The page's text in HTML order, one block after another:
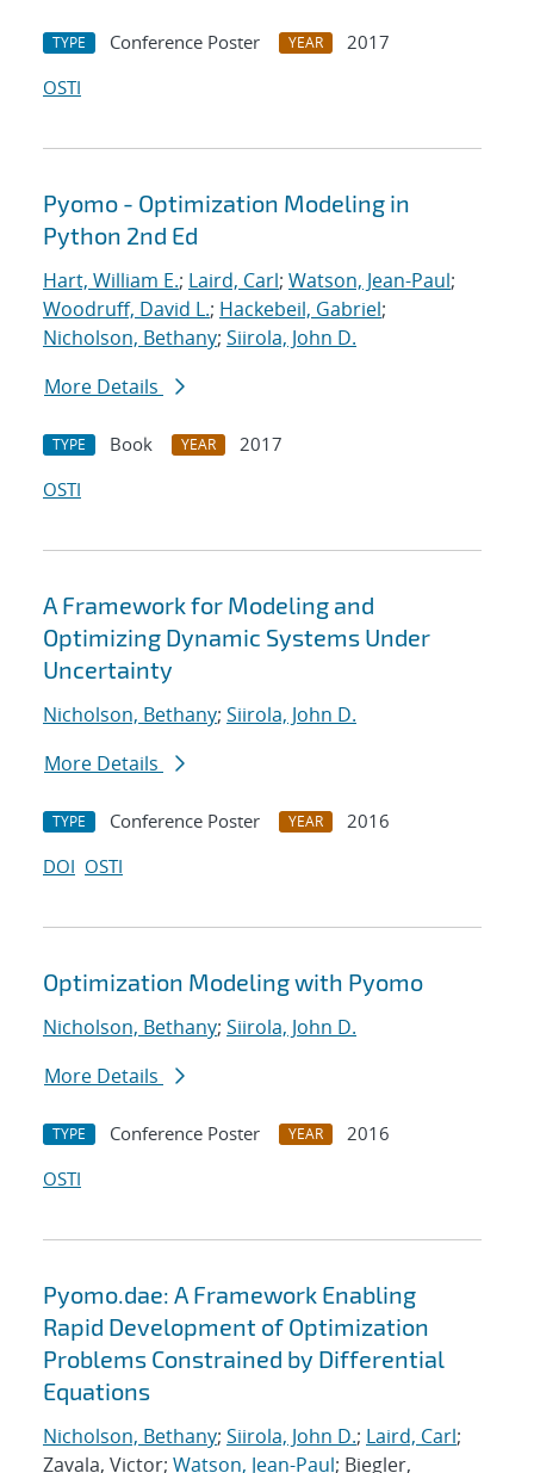
TYPE Conference Poster YEAR
2017
OSTI
Pyomo - Optimization Modeling in
Python 2nd Ed
Hart, William E.; Laird, Carl; Watson, Jean-Paul;
Woodruff, David L.; Hackebeil, Gabriel;
Nicholson, Bethany; Siirola, John D.
More Details
TYPE Book YEAR
2017
OSTI
A Framework for Modeling and
Optimizing Dynamic Systems Under
Uncertainty
Nicholson, Bethany; Siirola, John D.
More Details
TYPE Conference Poster YEAR
2016
DOI OSTI
Optimization Modeling with Pyomo
Nicholson, Bethany; Siirola, John D.
More Details
TYPE Conference Poster YEAR
2016
OSTI
Pyomo.dae: A Framework Enabling
Rapid Development of Optimization
Problems Constrained by Differential
Equations
Nicholson, Bethany; Siirola, John D.; Laird, Carl;
Zavala, Victor; Watson, Jean-Paul; Biegler,